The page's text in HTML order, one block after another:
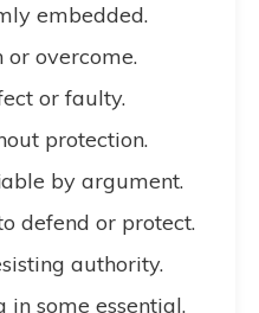
embedded.
or overcome.
or faulty.
protection.
by argument.
defend or protect.
authority.
in some essential.